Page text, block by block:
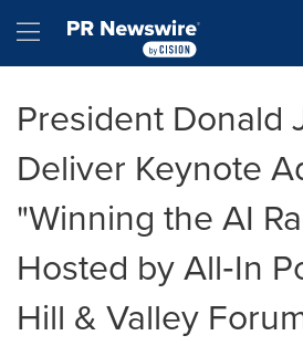
Hamburger menu
President Donald
Deliver Keynote
"Winning the AI
Hosted by All‑In
Hill & Valley